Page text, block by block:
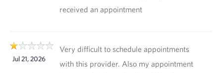
received an appointment
Jul 21, 2026
Very difficult to schedule appointments
with this provider. Also my appointment